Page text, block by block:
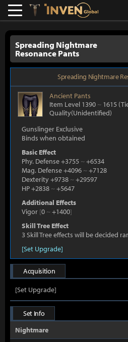
Lostark
Spreading Nightmare
Resonance Pants
Spreading Nightmare
Ancient Pants
Item Level 1390 ~ 1615
Quality(Unidentified)
Gunslinger Exclusive
Binds when obtained
Basic Effect
Phy. Defense +3755 ~+6534
Mag. Defense +4096 ~+7128
Dexterity +9738 ~+29597
HP +2838 ~+5647
Additional Effects
Vigor [0 ~+1400]
Skill Tree Effect
3 Skill Tree effects will be decided
[Set Upgrade]
Acquisition
[Set Upgrade]
Set Info
Nightmare